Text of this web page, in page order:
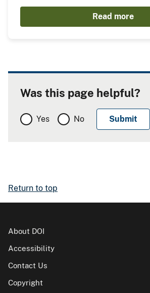
Read more
Was this page helpful?
Yes No
Return to top
About DOI
Accessibility
Contact Us
Copyright